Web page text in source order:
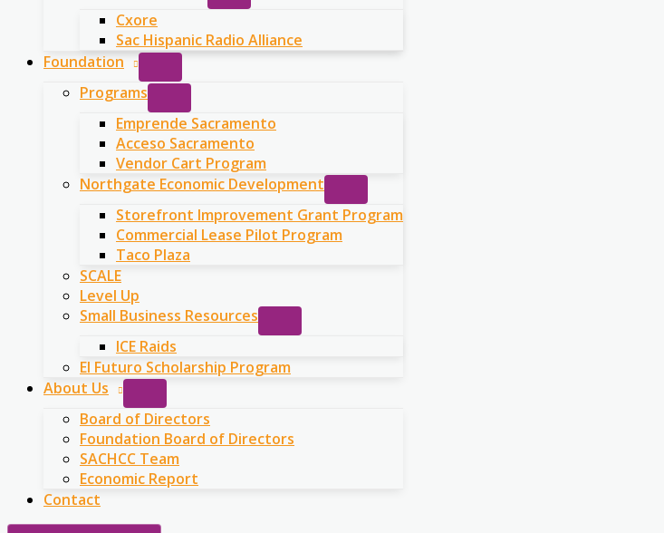
Cxore
Sac Hispanic Radio Alliance
Foundation
Programs
Emprende Sacramento
Acceso Sacramento
Vendor Cart Program
Northgate Economic Development
Storefront Improvement Grant Program
Commercial Lease Pilot Program
Taco Plaza
SCALE
Level Up
Small Business Resources
ICE Raids
El Futuro Scholarship Program
About Us
Board of Directors
Foundation Board of Directors
SACHCC Team
Economic Report
Contact